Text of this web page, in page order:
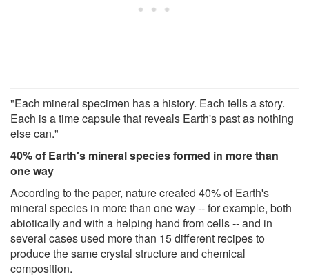
"Each mineral specimen has a history. Each tells a story.
Each is a time capsule that reveals Earth's past as nothing
else can."
40% of Earth's mineral species formed in more than
one way
According to the paper, nature created 40% of Earth's
mineral species in more than one way -- for example, both
abiotically and with a helping hand from cells -- and in
several cases used more than 15 different recipes to
produce the same crystal structure and chemical
composition.